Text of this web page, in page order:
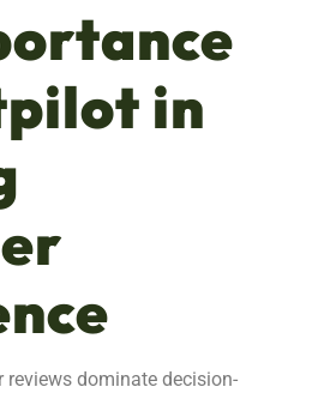
in
reviews dominate decision-